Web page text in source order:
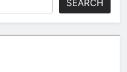
SEARCH